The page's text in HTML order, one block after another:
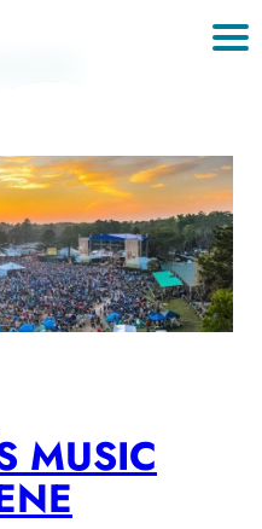
MUSIC